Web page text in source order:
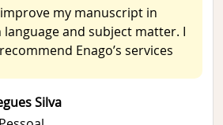
my manuscript in
and subject matter. I
Enago’s services
Silva